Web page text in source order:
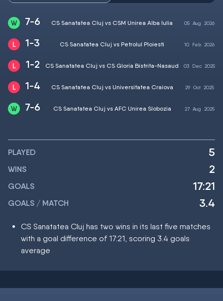
7-6 CS Sanatatea Cluj vs CSM Unirea Alba Iulia 05 Aug 2026
1-3 CS Sanatatea Cluj vs Petrolul Ploiesti 10 Feb 2026
1-2 CS Sanatatea Cluj vs CS Gloria Bistrita-Nasaud 03 Dec 2025
1-4 CS Sanatatea Cluj vs Universitatea Craiova 29 Oct2025
7-6 CS Sanatatea Cluj vs AFC Unirea Slobozia 27 Aug 2025
PLAYED 5
WINS 2
GOALS 17:21
GOALS / MATCH 3.4
CS Sanatatea Cluj has two wins in its last five matches
with a goal difference of 17:21, scoring 3.4 goals
average